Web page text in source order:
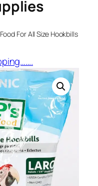
For All Size Hookbills